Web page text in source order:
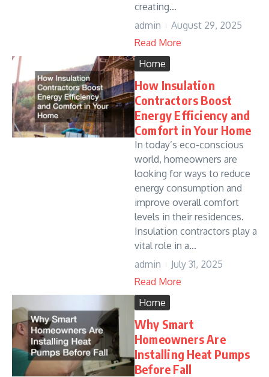
creating...
admin
August 29, 2025
Read More
Home
How Insulation
Contractors Boost
Energy Efficiency and
Comfort in Your Home
In today’s eco-conscious
world, homeowners are
looking for ways to reduce
energy consumption and
improve overall comfort
levels in their residences.
Insulation contractors play a
vital role in a...
admin
July 31, 2025
Read More
Home
Why Smart
Homeowners Are
Installing Heat Pumps
Before Fall